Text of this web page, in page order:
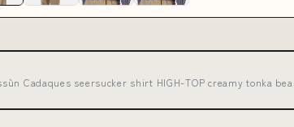
Cadaques seersucker shirt HIGH-TOP creamy tonka